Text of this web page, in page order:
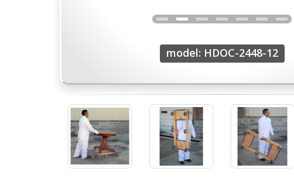
model: HDOC-2448-12